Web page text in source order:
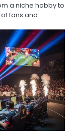
a niche hobby to
fans and